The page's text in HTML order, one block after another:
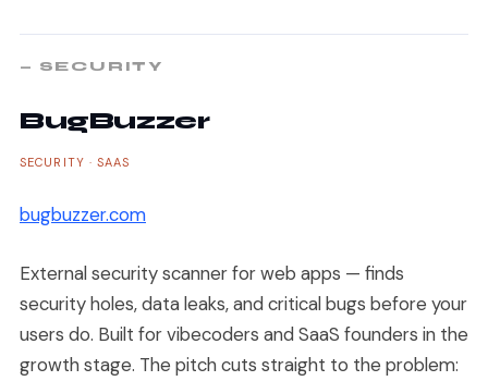
— SECURITY
BugBuzzer
SECURITY · SAAS
bugbuzzer.com
External security scanner for web apps — finds
security holes, data leaks, and critical bugs before your
users do. Built for vibecoders and SaaS founders in the
growth stage. The pitch cuts straight to the problem: